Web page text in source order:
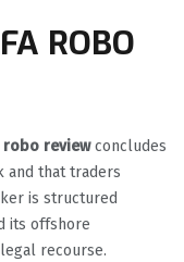
ROBO
robo reviewconcludes
and that traders
is structured
its offshore
recourse.